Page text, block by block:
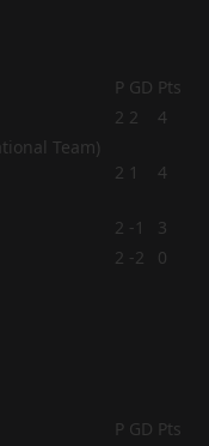
P GD Pts
2 2 4
2 1 4
2 -1
3
2 -2
0
P GD Pts